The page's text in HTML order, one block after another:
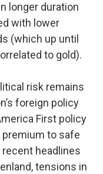
longer duration
with lower
(which up until
to gold).
risk remains
foreign policy
First policy
premium to safe
headlines
tensions in